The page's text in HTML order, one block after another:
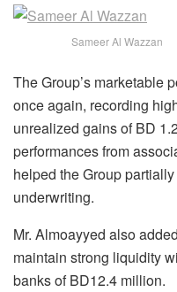
Sameer Al Wazzan
The Group’s marketable
once again, recording
unrealized gains of BD
performances from
helped the Group
underwriting.
Mr. Almoayyed also
maintain strong liquidity
banks of BD12.4 million.